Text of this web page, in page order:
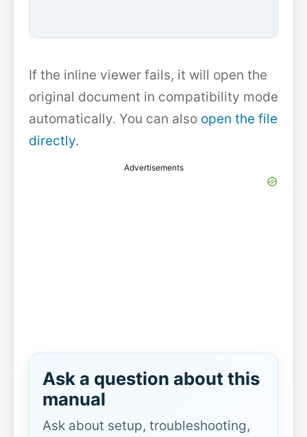
If the inline viewer fails, it will open the
original document in compatibility mode
automatically. You can also open the file
directly.
Advertisements
Ask a question about this
manual
Ask about setup, troubleshooting,